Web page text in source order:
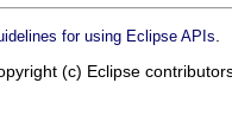
for using Eclipse APIs
(c) Eclipse